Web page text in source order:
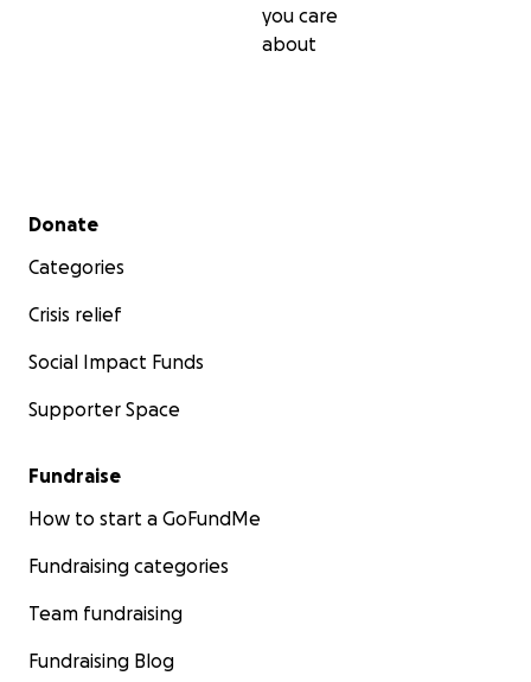
you care
about
Secondary menu
Donate
Categories
Crisis relief
Social Impact Funds
Supporter Space
Fundraise
How to start a GoFundMe
Fundraising categories
Team fundraising
Fundraising Blog